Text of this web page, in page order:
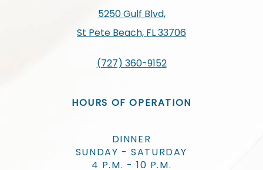
5250 Gulf Blvd,
St Pete Beach, FL 33706
(727) 360-9152
HOURS OF OPERATION
DINNER
SUNDAY - SATURDAY
4 P.M. - 10 P.M.